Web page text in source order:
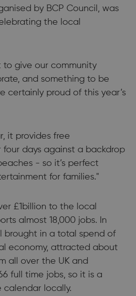
by BCP Council, was
the local
to give our community
and something to be
certainly proud of this year’s
it provides free
days against a backdrop
- so it’s perfect
for families."
£1billion to the local
almost 18,000 jobs. In
brought in a total spend of
economy, attracted about
all over the UK and
full time jobs, so it is a
locally.